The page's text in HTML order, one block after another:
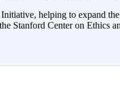
helping to expand
Stanford Center on Ethics